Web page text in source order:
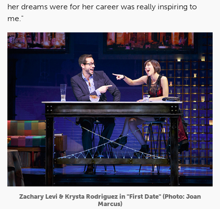
her dreams were for her career was really inspiring to
me."
Zachary Levi & Krysta Rodriguez in "First Date" (Photo: Joan
Marcus)